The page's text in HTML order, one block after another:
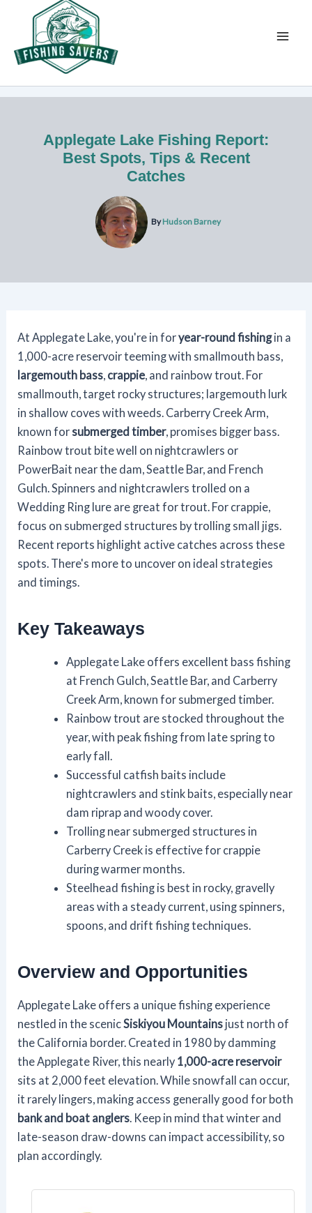
content
Applegate Lake Fishing Report:
Best Spots, Tips & Recent
Catches
ByHudson Barney
At Applegate Lake, you're in foryear-round fishingin a
1,000-acre reservoir teeming with smallmouth bass,
largemouth bass crappie , and rainbow trout. For
smallmouth, target rocky structures; largemouth lurk
in shallow coves with weeds. Carberry Creek Arm,
known for submerged timber, promises bigger bass.
Rainbow trout bite well on nightcrawlers or
PowerBait near the dam, Seattle Bar, and French
Gulch. Spinners and nightcrawlers trolled on a
Wedding Ring lure are great for trout. For crappie,
focus on submerged structures by trolling small jigs.
Recent reports highlight active catches across these
spots. There's more to uncover on ideal strategies
and timings.
Key Takeaways
Applegate Lake offers excellent bass fishing
at French Gulch, Seattle Bar, and Carberry
Creek Arm, known for submerged timber.
Rainbow trout are stocked throughout the
year, with peak fishing from late spring to
early fall.
Successful catfish baits include
nightcrawlers and stink baits, especially near
dam riprap and woody cover.
Trolling near submerged structures in
Carberry Creek is effective for crappie
during warmer months.
Steelhead fishing is best in rocky, gravelly
areas with a steady current, using spinners,
spoons, and drift fishing techniques.
Overview and Opportunities
Applegate Lake offers a unique fishing experience
nestled in the scenicSiskiyou Mountains just north of
the California border. Created in 1980 by damming
the Applegate River, this nearly 1,000-acre reservoir
sits at 2,000 feet elevation. While snowfall can occur,
it rarely lingers, making access generally good for both
bank and boat anglers . Keep in mind that winter and
late-season draw-downs can impact accessibility, so
plan accordingly.